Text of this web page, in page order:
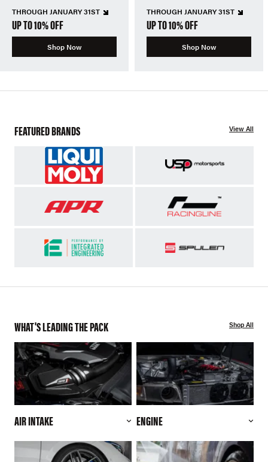
THROUGH JANUARY 31ST
UP TO 10% OFF
Shop Now
THROUGH JANUARY 31ST
UP TO 10% OFF
Shop Now
FEATURED BRANDS View All
WHAT'S LEADING THE PACK Shop All
AIR INTAKE ENGINE